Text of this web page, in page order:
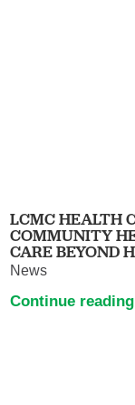
LCMC HEALTH
COMMUNITY
CARE BEYOND
News
Continue reading